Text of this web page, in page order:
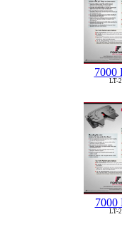
7000
LT-
7000
LT-